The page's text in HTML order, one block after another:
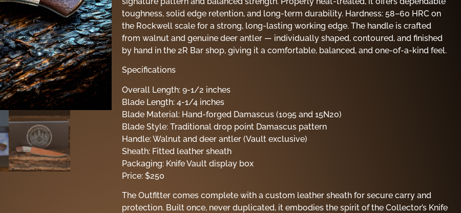
toughness, solid edge retention, and long-term durability. Hardness: 58–60 HRC on
the Rockwell scale for a strong, long-lasting working edge. The handle is crafted
from walnut and genuine deer antler — individually shaped, contoured, and finished
by hand in the 2R Bar shop, giving it a comfortable, balanced, and one-of-a-kind feel.
Specifications
Overall Length: 9-1/2 inches
Blade Length: 4-1/4 inches
Blade Material: Hand-forged Damascus (1095 and 15N20)
Blade Style: Traditional drop point Damascus pattern
Handle: Walnut and deer antler (Vault exclusive)
Sheath: Fitted leather sheath
Packaging: Knife Vault display box
Price: $250
The Outfitter comes complete with a custom leather sheath for secure carry and
protection. Built once, never duplicated, it embodies the spirit of the Collector’s Knife